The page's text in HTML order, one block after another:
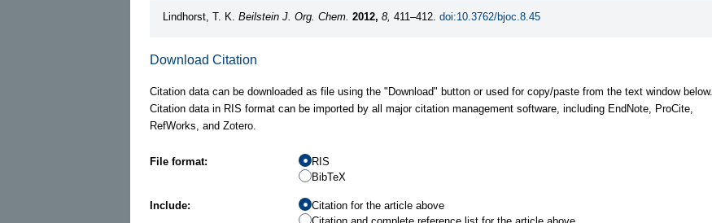
Lindhorst, T. K. Beilstein J. Org. Chem. 2012, 8, 411–412. doi:10.3762/bjoc.8.45
Download Citation
Citation data can be downloaded as file using the "Download" button or used for copy/paste from the text window below.
Citation data in RIS format can be imported by all major citation management software, including EndNote, ProCite,
RefWorks, and Zotero.
File format:
RIS
BibTeX
Include:
Citation for the article above